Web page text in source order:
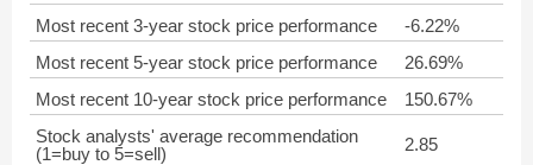
Most recent 3-year stock price performance
-6.22%
Most recent 5-year stock price performance
26.69%
Most recent 10-year stock price performance
150.67%
Stock analysts' average recommendation
(1=buy to 5=sell)
2.85